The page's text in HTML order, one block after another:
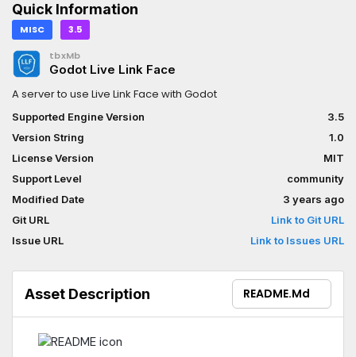
Quick Information
MISC 3.5
tbxMb
Godot Live Link Face
A server to use Live Link Face with Godot
Supported Engine Version
3.5
Version String
1.0
License Version
MIT
Support Level
community
Modified Date
3 years ago
Git URL
Link to Git URL
Issue URL
Link to Issues URL
Asset Description README.md